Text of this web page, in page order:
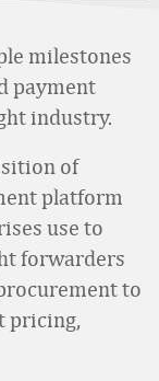
milestones
payment
industry.
of
platform
use to
forwarders
to
pricing,